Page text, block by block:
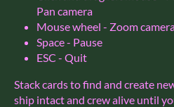
Pan camera
Mouse wheel - Zoom
Space - Pause
ESC - Quit
Stack cards to find and create
ship intact and crew alive until